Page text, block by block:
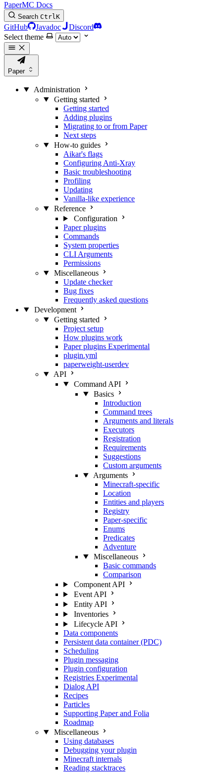
PaperMC Docs
Search CtrlK
GitHub Javadoc
Discord
Select theme
Paper
Administration
Getting started
Getting started
Adding plugins
Migrating to or from Paper
Next steps
How-to guides
Aikar's flags
Configuring Anti-Xray
Basic troubleshooting
Profiling
Updating
Vanilla-like experience
Reference
Configuration
Paper plugins
Commands
System properties
CLI Arguments
Permissions
Miscellaneous
Update checker
Bug fixes
Frequently asked questions
Development
Getting started
Project setup
How plugins work
Paper plugins Experimental
plugin.yml
paperweight-userdev
API
Command API
Basics
Introduction
Command trees
Arguments and literals
Executors
Registration
Requirements
Suggestions
Custom arguments
Arguments
Minecraft-specific
Location
Entities and players
Registry
Paper-specific
Enums
Predicates
Adventure
Miscellaneous
Basic commands
Comparison
Component API
Event API
Entity API
Inventories
Lifecycle API
Data components
Persistent data container (PDC)
Scheduling
Plugin messaging
Plugin configuration
Registries Experimental
Dialog API
Recipes
Particles
Supporting Paper and Folia
Roadmap
Miscellaneous
Using databases
Debugging your plugin
Minecraft internals
Reading stacktraces